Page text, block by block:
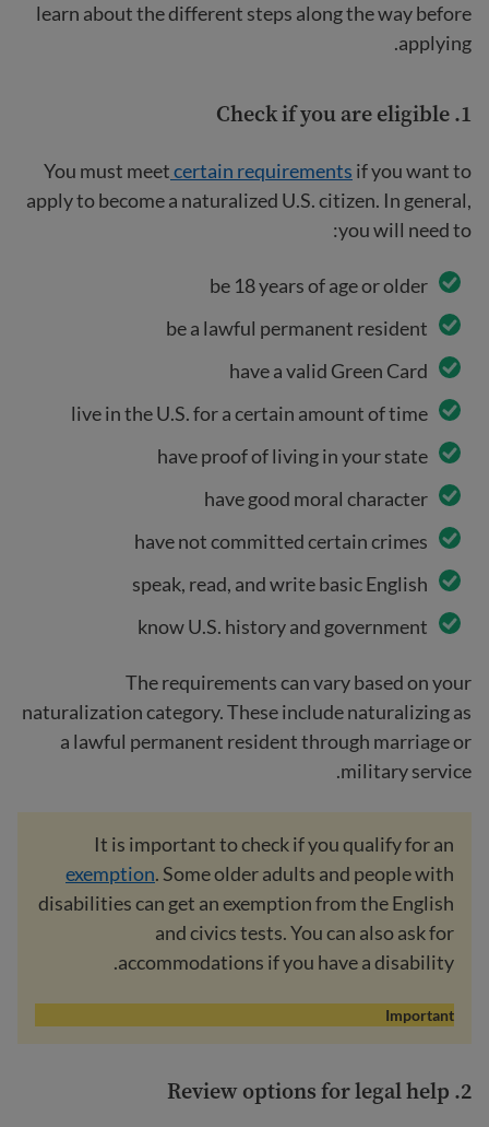
learn about the different steps along the way before
applying.
1.
Check if you are eligible
You must meetcertain requirements if you want to
apply to become a naturalized U.S. citizen. In general,
you will need to:
be 18 years of age or older
be a lawful permanent resident
have a valid Green Card
live in the U.S. for a certain amount of time
have proof of living in your state
have good moral character
have not committed certain crimes
speak, read, and write basic English
know U.S. history and government
The requirements can vary based on your
naturalization category. These include naturalizing as
a lawful permanent resident through marriage or
military service.
It is important to check if you qualify for an
exemption. Some older adults and people with
disabilities can get an exemption from the English
and civics tests. You can also ask for
accommodations if you have a disability.
Important
2. Review options for
legal help